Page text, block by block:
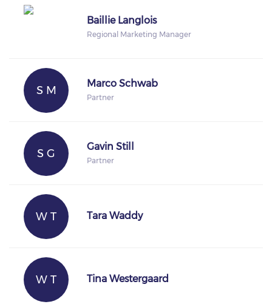
Baillie Langlois
Regional Marketing Manager
S M
Marco Schwab
Partner
S G
Gavin Still
Partner
W T Tara Waddy
W T Tina Westergaard